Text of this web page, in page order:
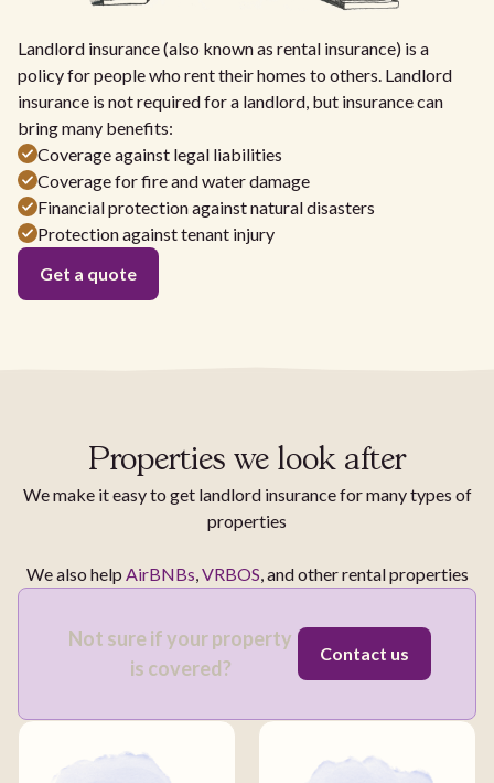
Landlord insurance (also known as rental insurance) is a
policy for people who rent their homes to others. Landlord
insurance is not required for a landlord, but insurance can
bring many benefits:
Coverage against legal liabilities
Coverage for fire and water damage
Financial protection against natural disasters
Protection against tenant injury
Get a quote
Properties we look after
We make it easy to get landlord insurance for many types of
properties
We also help AirBNBs,VRBOS, and other rental properties
Not sure if your property
is covered?
Contact us